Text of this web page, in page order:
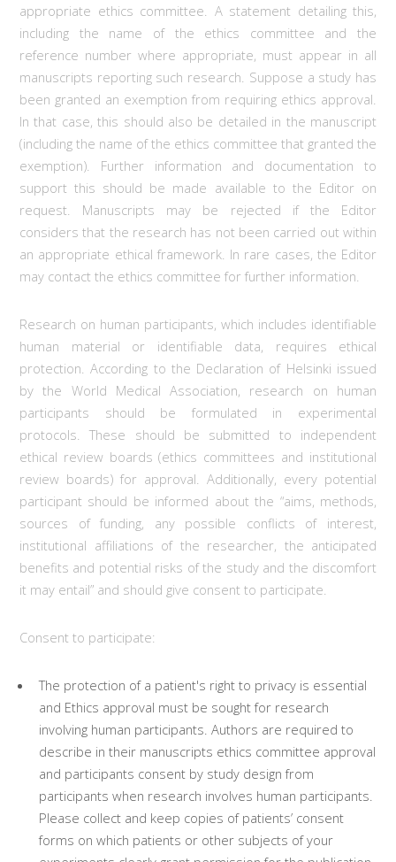
appropriate ethics committee. A statement detailing this,
including the name of the ethics committee and the
reference number where appropriate, must appear in all
manuscripts reporting such research. Suppose a study has
been granted an exemption from requiring ethics approval.
In that case, this should also be detailed in the manuscript
(including the name of the ethics committee that granted the
exemption). Further information and documentation to
support this should be made available to the Editor on
request. Manuscripts may be rejected if the Editor
considers that the research has not been carried out within
an appropriate ethical framework. In rare cases, the Editor
may contact the ethics committee for further information.
Research on human participants, which includes identifiable
human material or identifiable data, requires ethical
protection. According to the Declaration of Helsinki issued
by the World Medical Association, research on human
participants should be formulated in experimental
protocols. These should be submitted to independent
ethical review boards (ethics committees and institutional
review boards) for approval. Additionally, every potential
participant should be informed about the “aims, methods,
sources of funding, any possible conflicts of interest,
institutional affiliations of the researcher, the anticipated
benefits and potential risks of the study and the discomfort
it may entail” and should give consent to participate.
Consent to participate:
The protection of a patient's right to privacy is essential
and Ethics approval must be sought for research
involving human participants. Authors are required to
describe in their manuscripts ethics committee approval
and participants consent by study design from
participants when research involves human participants.
Please collect and keep copies of patients’ consent
forms on which patients or other subjects of your